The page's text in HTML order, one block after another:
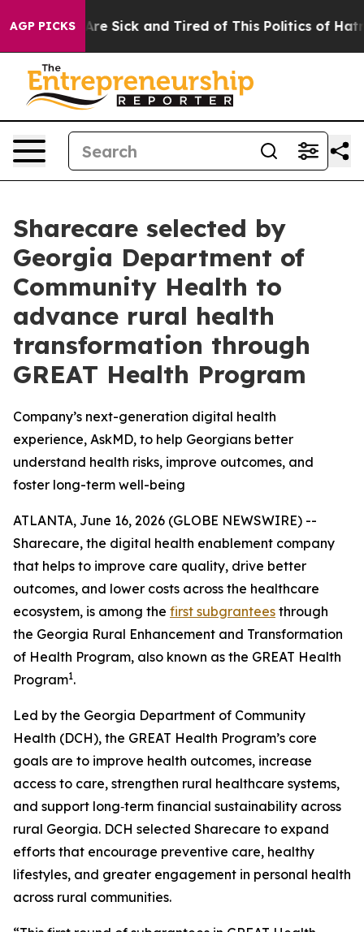
AGP PICKSAre Sick and Tired of This Politics of Hatred”
Sharecare selected by
Georgia Department of
Community Health to
advance rural health
transformation through
GREAT Health Program
Company’s next-generation digital health
experience, AskMD, to help Georgians better
understand health risks, improve outcomes, and
foster long-term well-being
ATLANTA, June 16, 2026 (GLOBE NEWSWIRE) --
Sharecare, the digital health enablement company
that helps to improve care quality, drive better
outcomes, and lower costs across the healthcare
ecosystem, is among the first subgrantees through
the Georgia Rural Enhancement and Transformation
of Health Program, also known as the GREAT Health
Program1.
Led by the Georgia Department of Community
Health (DCH), the GREAT Health Program’s core
goals are to improve health outcomes, increase
access to care, strengthen rural healthcare systems,
and support long‑term financial sustainability across
rural Georgia. DCH selected Sharecare to expand
efforts that encourage preventive care, healthy
lifestyles, and greater engagement in personal health
across rural communities.